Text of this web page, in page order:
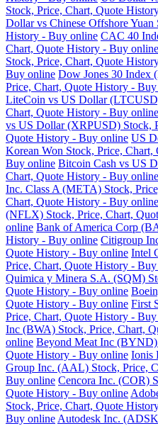
Stock, Price, Chart, Quote
Dollar vs Chinese Offshore
History - Buy online CAC 40
Chart, Quote History - Buy online
Stock, Price, Chart, Quote
Buy online Dow Jones 30 Index
Price, Chart, Quote History -
LiteCoin vs US Dollar
Chart, Quote History - Buy online
vs US Dollar (XRPUSD) Stock,
Quote History - Buy online US
Korean Won Stock, Price,
Buy online Bitcoin Cash vs US
Chart, Quote History - Buy online
Inc. Class A (META) Stock,
Chart, Quote History - Buy online
(NFLX) Stock, Price, Chart,
online Bank of America Corp
History - Buy online Citigroup
Quote History - Buy online Intel
Price, Chart, Quote History -
Quimica y Minera S.A. (SQM)
Quote History - Buy online
Quote History - Buy online First
Price, Chart, Quote History -
Inc (BWA) Stock, Price, Chart,
online Beyond Meat Inc
Quote History - Buy online Ionis
Group Inc. (AAL) Stock, Price,
Buy online Cencora Inc. (COR)
Quote History - Buy online
Stock, Price, Chart, Quote
Buy online Autodesk Inc.